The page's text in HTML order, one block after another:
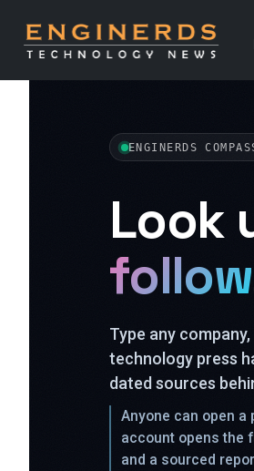
ENGINERDS
Look
follow
Type any
technology press
dated sources
Anyone can open
account opens the
and a sourced